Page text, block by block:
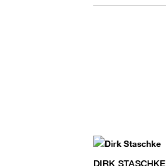
DIRK STASCHKE